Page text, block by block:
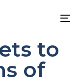
to
of